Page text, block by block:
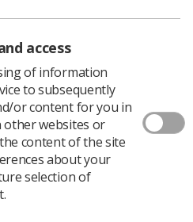
access
of information
to subsequently
or content for you in
other websites or
content of the site
about your
selection of